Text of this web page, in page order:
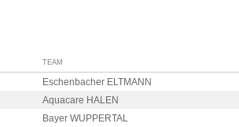
TEAM
Eschenbacher ELTMANN
Aquacare HALEN
Bayer WUPPERTAL